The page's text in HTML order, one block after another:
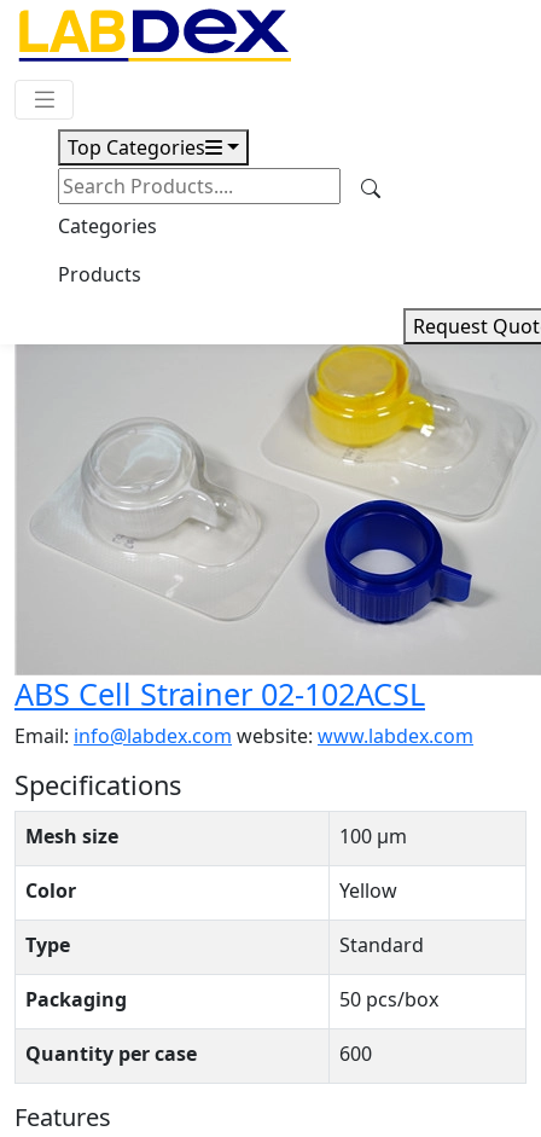
Top Categories
Categories
Products
Request
Request Quote
Download
ABS Cell Strainer 02-102ACSL
ABS Cell Strainer 02-102ACSL
Email: info@labdex.com website: www.labdex.com
Specifications
Mesh size 100 μm
Color Yellow
Type Standard
Packaging 50 pcs/box
Quantity per case 600
Features